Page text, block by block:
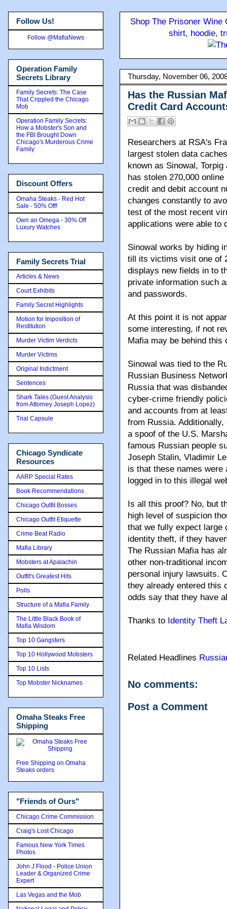
Shop The Prisoner
shirt, hoodie,
Thursday, November 06,
Has the Russian
Credit Card
Researchers at RSA's
largest stolen data
known as Sinowal,
has stolen 270,000
credit and debit account
changes constantly to
test of the most recent
applications were able to
Sinowal works by hiding
till its victims visit one of
displays new fields in to
private information such
and passwords.
At this point it is not
some interesting, if not
Mafia may be behind this
Sinowal was tied to the
Russian Business
Russia that was
cyber-crime friendly
and accounts from at
from Russia.
a spoof of the U.S.
famous Russian people
Joseph Stalin, Vladimir
is that these names were
logged in to this illegal
Is all this proof? No, but
high level of suspicion
that we fully expect large
identity theft, if they
The Russian Mafia has
other non-traditional
personal injury lawsuits.
they already entered this
odds say that they have
Thanks to Identity Theft
Related Headlines
No comments:
Post a Comment
Follow Us!
Follow @MafiaNews
Operation Family
Secrets Library
Family Secrets: The Case
That Crippled the Chicago
Mob
Operation Family Secrets:
How a Mobster's Son and
the FBI Brought Down
Chicago's Murderous Crime
Family
Discount Offers
Omaha Steaks - Red Hot
Sale - 50% Off!
Own an Omega - 30% Off
Luxury Watches
Family Secrets Trial
Articles & News
Court Exhibits
Family Secret Highlights
Motion for Imposition of
Restitution
Murder Victim Verdicts
Murder Victims
Original Indictment
Sentences
Shark Tales (Guest Analysis
from Attorney Joseph Lopez)
Trial Capsule
Chicago Syndicate
Resources
AARP Special Rates
Book Recommendations
Chicago Outfit Bosses
Chicago Outfit Etiquette
Crime Beat Radio
Mafia Library
Mobsters at Apalachin
Outfit's Greatest Hits
Polls
Structure of a Mafia Family
The Little Black Book of
Mafia Wisdom
Top 10 Gangsters
Top 10 Hollywood Mobsters
Top 10 Lists
Top Mobster Nicknames
Omaha Steaks Free
Shipping
Free Shipping on Omaha
Steaks orders
"Friends of Ours"
Chicago Crime Commission
Craig's Lost Chicago
Famous New York Times
Photos
John J Flood - Police Union
Leader & Organized Crime
Expert
Las Vegas and the Mob